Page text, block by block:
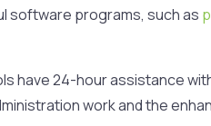
software programs, such as
have 24-hour assistance
work and the